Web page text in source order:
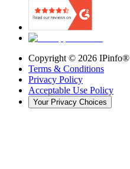
Copyright © 2026 IPinfo®
Terms & Conditions
Privacy Policy
Acceptable Use Policy
Your Privacy Choices